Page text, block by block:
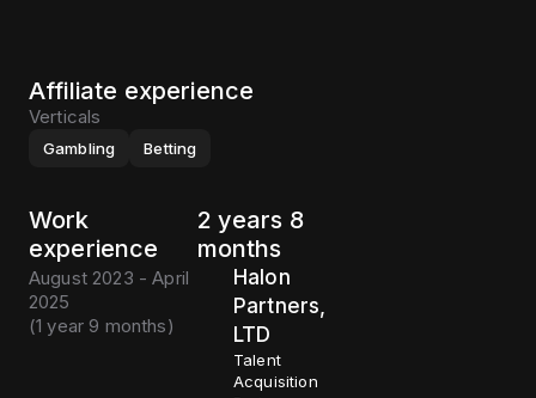
Affiliate experience
Verticals
Gambling Betting
Work
experience
2 years 8
months
August 2023 - April
2025
(1 year 9 months)
Halon
Partners,
LTD
Talent
Acquisition